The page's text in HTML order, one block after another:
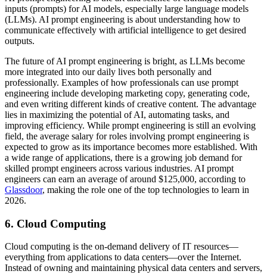
inputs (prompts) for AI models, especially large language models
(LLMs). AI prompt engineering is about understanding how to
communicate effectively with artificial intelligence to get desired
outputs.
The future of AI prompt engineering is bright, as LLMs become
more integrated into our daily lives both personally and
professionally. Examples of how professionals can use prompt
engineering include developing marketing copy, generating code,
and even writing different kinds of creative content. The advantage
lies in maximizing the potential of AI, automating tasks, and
improving efficiency. While prompt engineering is still an evolving
field, the average salary for roles involving prompt engineering is
expected to grow as its importance becomes more established. With
a wide range of applications, there is a growing job demand for
skilled prompt engineers across various industries. AI prompt
engineers can earn an average of around $125,000, according to
Glassdoor, making the role one of the top technologies to learn in
2026.
6. Cloud Computing
Cloud computing is the on-demand delivery of IT resources—
everything from applications to data centers—over the Internet.
Instead of owning and maintaining physical data centers and servers,